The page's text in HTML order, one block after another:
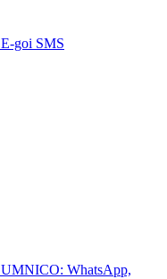
E-goi SMS
UMNICO: WhatsApp,